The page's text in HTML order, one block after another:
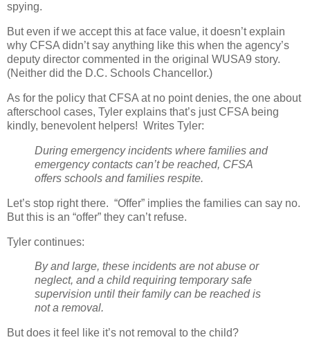
spying.
But even if we accept this at face value, it doesn’t explain
why CFSA didn’t say anything like this when the agency’s
deputy director commented in the original WUSA9 story.
(Neither did the D.C. Schools Chancellor.)
As for the policy that CFSA at no point denies, the one about
afterschool cases, Tyler explains that’s just CFSA being
kindly, benevolent helpers! Writes Tyler:
During emergency incidents where families and
emergency contacts can’t be reached, CFSA
offers schools and families respite.
Let’s stop right there. “Offer” implies the families can say no.
But this is an “offer” they can’t refuse.
Tyler continues:
By and large, these incidents are not abuse or
neglect, and a child requiring temporary safe
supervision until their family can be reached is
not a removal.
But does it feel like it’s not removal to the child?